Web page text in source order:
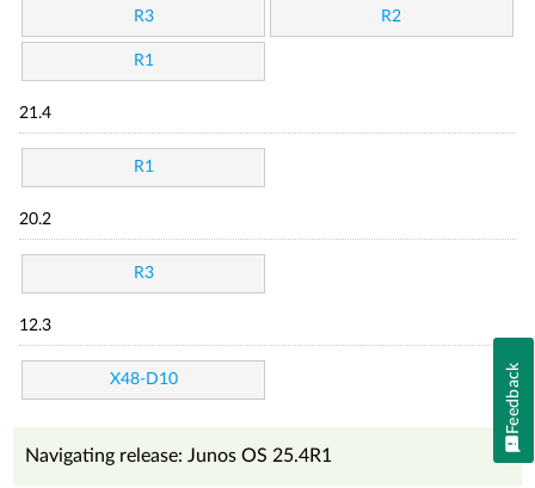
R3 R2
R1
21.4
R1
20.2
R3
12.3
X48-D10
Navigating release: Junos OS 25.4R1
Feedback